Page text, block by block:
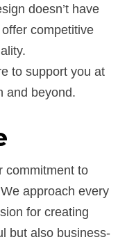
doesn’t have
competitive
to support you at
and beyond.
commitment to
approach every
for creating
but also business-